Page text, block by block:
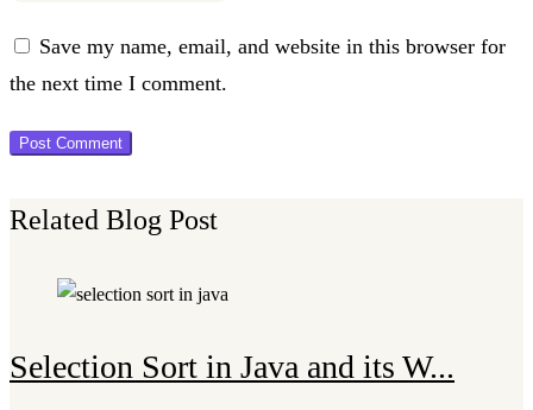
Save my name, email, and website in this browser for
the next time I comment.
Related Blog Post
Selection Sort in Java and its W...